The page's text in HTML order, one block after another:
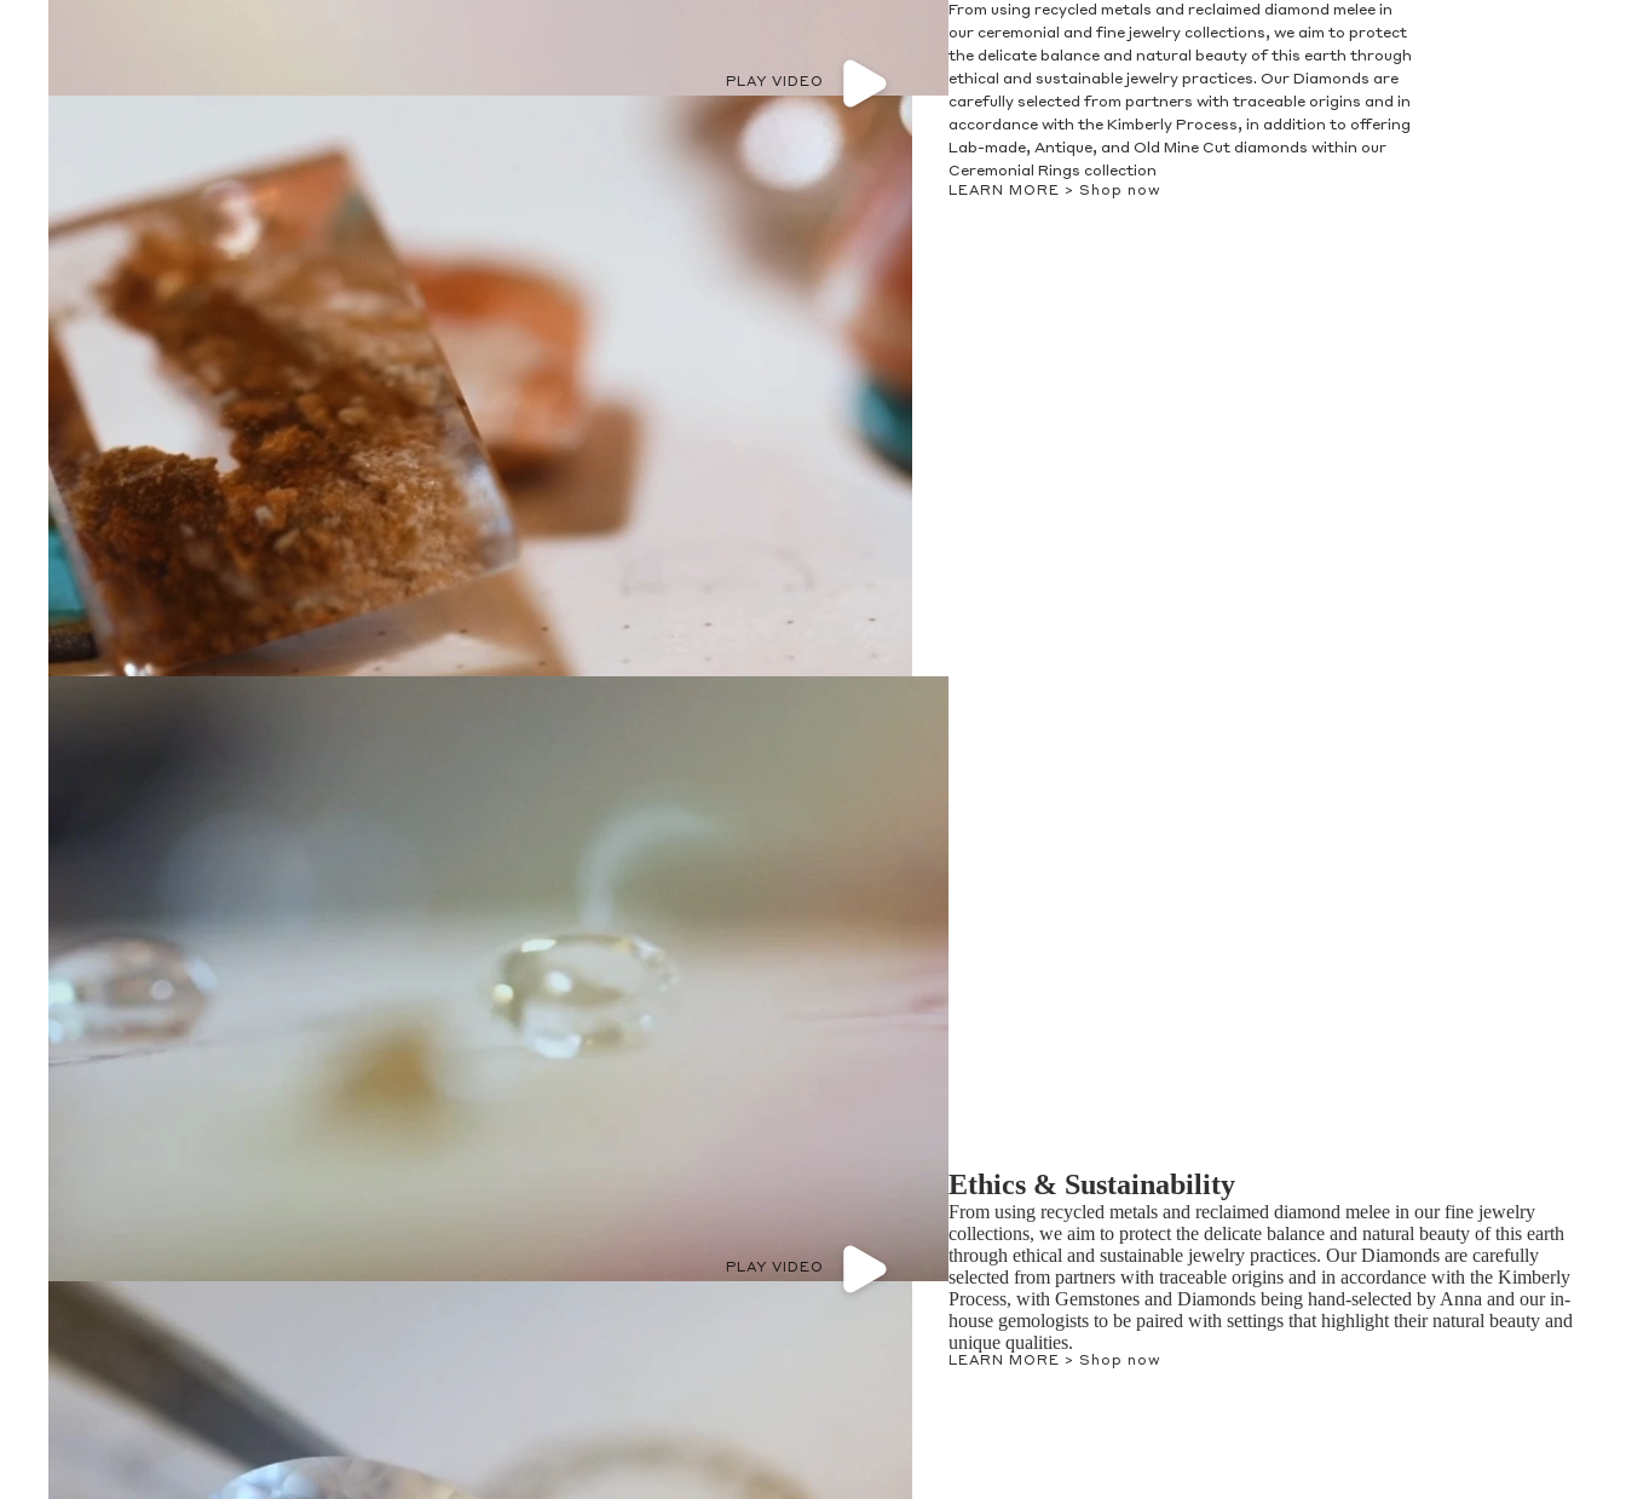
PLAY VIDEO
From using recycled metals and reclaimed diamond melee in
our ceremonial and fine jewelry collections, we aim to protect
the delicate balance and natural beauty of this earth through
ethical and sustainable jewelry practices. Our Diamonds are
carefully selected from partners with traceable origins and in
accordance with the Kimberly Process, in addition to offering
Lab-made, Antique, and Old Mine Cut diamonds within our
Ceremonial Rings collection
LEARN MORE > Shop now
PLAY VIDEO
Ethics & Sustainability
From using recycled metals and reclaimed diamond melee in our fine jewelry
collections, we aim to protect the delicate balance and natural beauty of this earth
through ethical and sustainable jewelry practices. Our Diamonds are carefully
selected from partners with traceable origins and in accordance with the Kimberly
Process, with Gemstones and Diamonds being hand-selected by Anna and our in-
house gemologists to be paired with settings that highlight their natural beauty and
unique qualities.
LEARN MORE > Shop now